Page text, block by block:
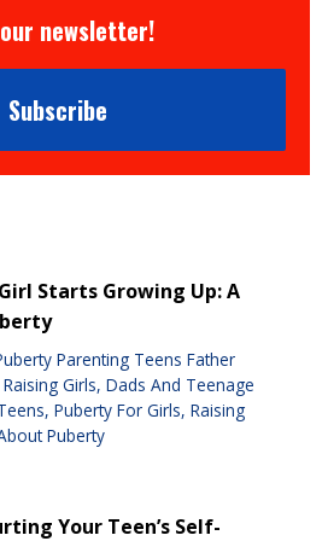
newsletter!
Subscribe
Starts Growing Up: A
Parenting Teens Father
Girls Dads And Teenage
Puberty For Girls Raising
Puberty
Your Teen’s Self-